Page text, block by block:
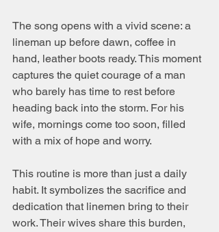
The song opens with a vivid scene: a
lineman up before dawn, coffee in
hand, leather boots ready. This moment
captures the quiet courage of a man
who barely has time to rest before
heading back into the storm. For his
wife, mornings come too soon, filled
with a mix of hope and worry.
This routine is more than just a daily
habit. It symbolizes the sacrifice and
dedication that linemen bring to their
work. Their wives share this burden,